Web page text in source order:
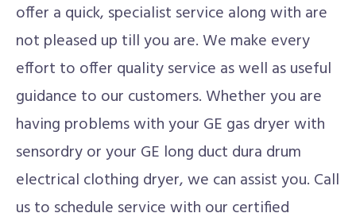
offer a quick, specialist service along with are
not pleased up till you are. We make every
effort to offer quality service as well as useful
guidance to our customers. Whether you are
having problems with your GE gas dryer with
sensordry or your GE long duct dura drum
electrical clothing dryer, we can assist you. Call